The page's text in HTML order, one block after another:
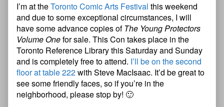
I’m at theToronto Comic Arts Festival this weekend
and due to some exceptional circumstances, I will
have some advance copies ofThe Young Protectors
Volume Onefor sale. This Con takes place in the
Toronto Reference Library this Saturday and Sunday
and is completely free to attend. I’ll be on the second
floor at table 222with Steve MacIsaac. It’d be great to
see some friendly faces, so if you’re in the
neighborhood, please stop by! 🙂